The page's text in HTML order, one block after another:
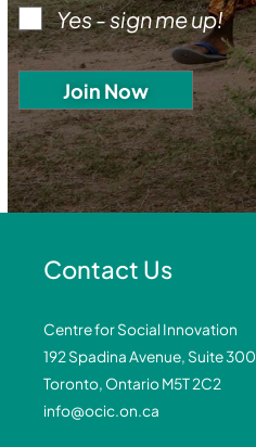
Yes - sign me up!
Contact Us
Centre for Social Innovation
192 Spadina Avenue, Suite 300
Toronto, Ontario M5T 2C2
info@ocic.on.ca